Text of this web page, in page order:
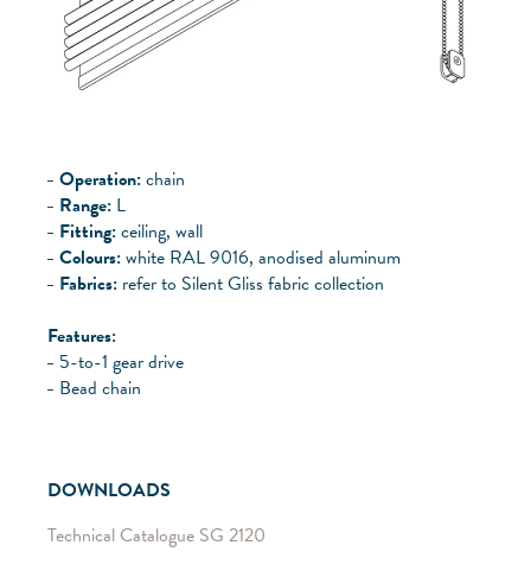
Operation:chain
Range: L
Fitting:ceiling, wall
Colours:white RAL 9016, anodised aluminum
Fabrics: refer to Silent Gliss fabric collection
Features:
5-to-1 gear drive
Bead chain
DOWNLOADS
Technical Catalogue SG 2120